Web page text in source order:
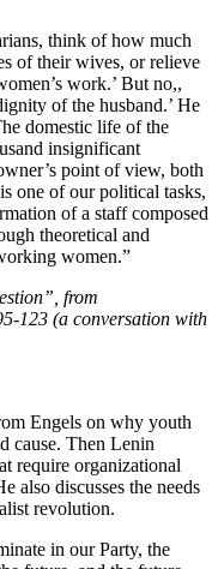
think of how much
of their wives, or relieve
work.’ But no,,
of the husband.’ He
domestic life of the
insignificant
point of view, both
one of our political tasks,
of a staff composed
theoretical and
women.”
from
123 (a conversation with
Engels on why youth
cause. Then Lenin
require organizational
also discusses the needs
revolution.
in our Party, the